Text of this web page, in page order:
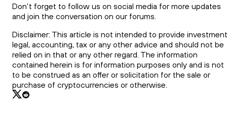
Don't forget to follow us on social media for more updates
and join the conversation on our forums.
Disclaimer: This article is not intended to provide
legal, accounting, tax or any other advice and should not be
relied on in that or any other regard. The information
contained herein is for information purposes only and is not
to be construed as an offer or solicitation for the sale or
purchase of cryptocurrencies or otherwise.